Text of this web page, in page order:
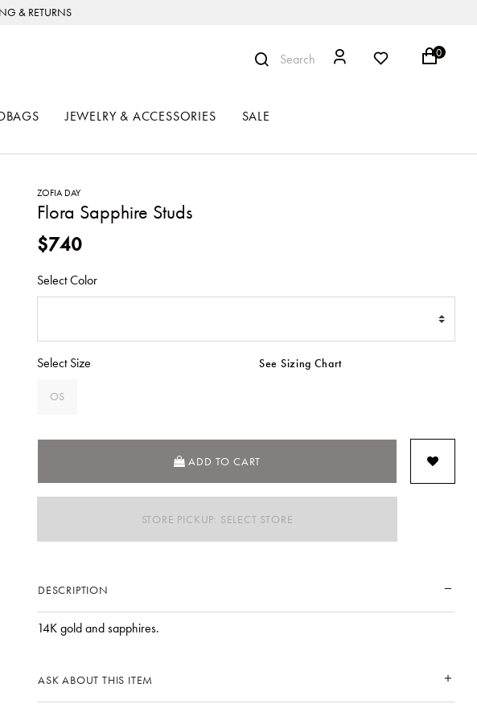
& RETURNS
Search 0
JEWELRY & ACCESSORIES SALE
ZOFIA DAY
Flora Sapphire Studs
$740
Select Color
Select Size See Sizing Chart
OS
ADD TO CART
STORE PICKUP: SELECT STORE
DESCRIPTION
14K gold and sapphires.
ASK ABOUT THIS ITEM